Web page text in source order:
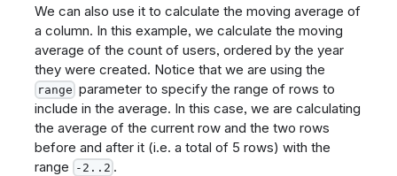
We can also use it to calculate the moving average of
a column. In this example, we calculate the moving
average of the count of users, ordered by the year
they were created. Notice that we are using the
range parameter to specify the range of rows to
include in the average. In this case, we are calculating
the average of the current row and the two rows
before and after it (i.e. a total of 5 rows) with the
range
-2..2 .